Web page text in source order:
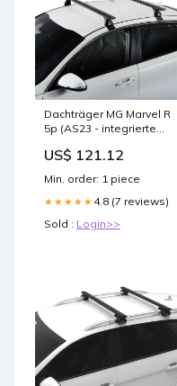
Dachträger MG Marvel R
5p (AS23 - integrierte
CRUZ Airo Dark T Mazda 6
US$ 121.12
Min. order: 1 piece
★★★★★ 4.8 (7 reviews)
Sold : Login>>